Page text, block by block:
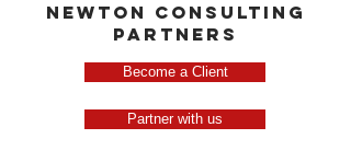
NEWTON CONSULTING
PARTNERS
Become a Client
Partner with us